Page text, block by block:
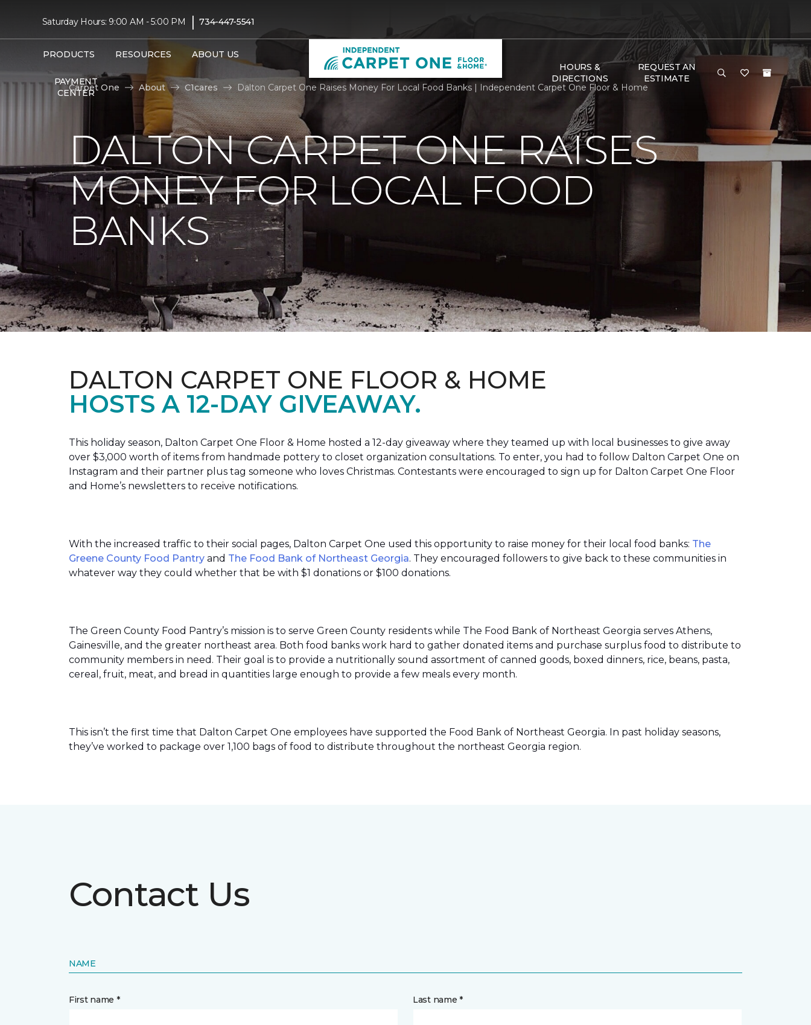
Saturday Hours: 9:00 AM - 5:00 PM | 734-447-5541
PRODUCTS RESOURCES ABOUT US
PAYMENT
CENTER
HOURS &
DIRECTIONS
REQUEST AN
ESTIMATE
Carpet One
About C1cares Dalton Carpet One Raises Money For Local Food Banks | Independent Carpet One Floor & Home
DALTON CARPET ONE RAISES
MONEY FOR LOCAL FOOD
BANKS
DALTON CARPET ONE FLOOR & HOME
HOSTS A 12-DAY GIVEAWAY.
This holiday season, Dalton Carpet One Floor & Home hosted a 12-day giveaway where they teamed up with local businesses to give away
over $3,000 worth of items from handmade pottery to closet organization consultations. To enter, you had to follow Dalton Carpet One on
Instagram and their partner plus tag someone who loves Christmas. Contestants were encouraged to sign up for Dalton Carpet One Floor
and Home’s newsletters to receive notifications.
With the increased traffic to their social pages, Dalton Carpet One used this opportunity to raise money for their local food banks: The
Greene County Food Pantry and The Food Bank of Northeast Georgia. They encouraged followers to give back to these communities in
whatever way they could whether that be with $1 donations or $100 donations.
The Green County Food Pantry’s mission is to serve Green County residents while The Food Bank of Northeast Georgia serves Athens,
Gainesville, and the greater northeast area. Both food banks work hard to gather donated items and purchase surplus food to distribute to
community members in need. Their goal is to provide a nutritionally sound assortment of canned goods, boxed dinners, rice, beans, pasta,
cereal, fruit, meat, and bread in quantities large enough to provide a few meals every month.
This isn’t the first time that Dalton Carpet One employees have supported the Food Bank of Northeast Georgia. In past holiday seasons,
they’ve worked to package over 1,100 bags of food to distribute throughout the northeast Georgia region.
Contact Us
NAME
First name * Last name *